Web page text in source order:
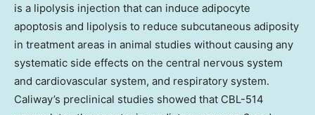
is a lipolysis injection that can induce adipocyte
apoptosis and lipolysis to reduce subcutaneous adiposity
in treatment areas in animal studies without causing any
systematic side effects on the central nervous system
and cardiovascular system, and respiratory system.
Caliway’s preclinical studies showed that CBL-514